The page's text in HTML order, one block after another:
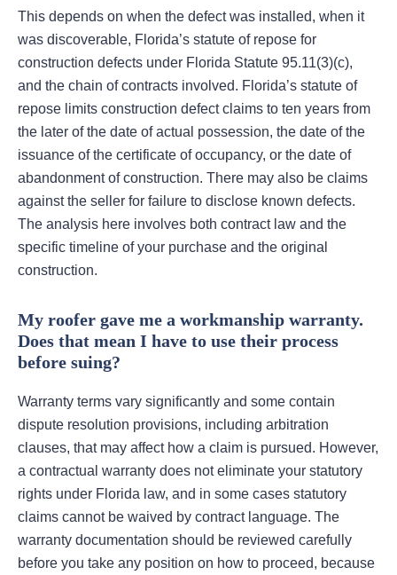
This depends on when the defect was installed, when it
was discoverable, Florida’s statute of repose for
construction defects under Florida Statute 95.11(3)(c),
and the chain of contracts involved. Florida’s statute of
repose limits construction defect claims to ten years from
the later of the date of actual possession, the date of the
issuance of the certificate of occupancy, or the date of
abandonment of construction. There may also be claims
against the seller for failure to disclose known defects.
The analysis here involves both contract law and the
specific timeline of your purchase and the original
construction.
My roofer gave me a workmanship warranty.
Does that mean I have to use their process
before suing?
Warranty terms vary significantly and some contain
dispute resolution provisions, including arbitration
clauses, that may affect how a claim is pursued. However,
a contractual warranty does not eliminate your statutory
rights under Florida law, and in some cases statutory
claims cannot be waived by contract language. The
warranty documentation should be reviewed carefully
before you take any position on how to proceed, because